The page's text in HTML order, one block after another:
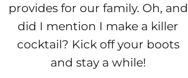
provides for our family. Oh, and
did I mention I make a killer
cocktail? Kick off your boots
and stay a while!